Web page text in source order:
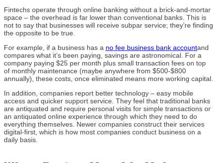
Fintechs operate through online banking without a brick-and-mortar
space – the overhead is far lower than conventional banks. This is
not to say that businesses will receive subpar service; they’re finding
the opposite to be true.
For example, if a business has a no fee business bank accountand
compares what it’s been paying, savings are astronomical. For a
company paying $25 per month plus small transaction fees on top
of monthly maintenance (maybe anywhere from $500-$800
annually), these costs, once eliminated means more working capital.
In addition, companies report better technology – easy mobile
access and quicker support service. They feel that traditional banks
are antiquated and require personal visits for simple transactions or
an antiquated online experience through which they need to do
everything themselves. Newer companies construct their services
digital-first, which is how most companies conduct business on a
daily basis.